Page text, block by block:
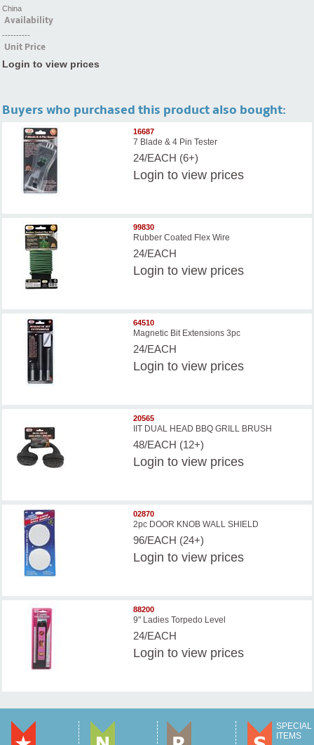
China
Availability
----------
Unit Price
Login to view prices
Buyers who purchased this product also bought:
16687
7 Blade & 4 Pin Tester
24/EACH (6+)
Login to view prices
99830
Rubber Coated Flex Wire
24/EACH
Login to view prices
64510
Magnetic Bit Extensions 3pc
24/EACH
Login to view prices
20565
IIT DUAL HEAD BBQ GRILL BRUSH
48/EACH (12+)
Login to view prices
02870
2pc DOOR KNOB WALL SHIELD
96/EACH (24+)
Login to view prices
88200
9" Ladies Torpedo Level
24/EACH
Login to view prices
SPECIAL
ITEMS